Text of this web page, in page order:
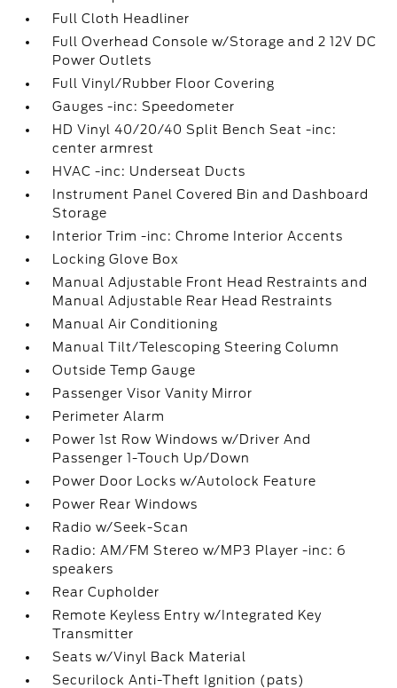
Full Cloth Headliner
Full Overhead Console w/Storage and 2 12V DC
Power Outlets
Full Vinyl/Rubber Floor Covering
Gauges -inc: Speedometer
HD Vinyl 40/20/40 Split Bench Seat -inc:
center armrest
HVAC -inc: Underseat Ducts
Instrument Panel Covered Bin and Dashboard
Storage
Interior Trim -inc: Chrome Interior Accents
Locking Glove Box
Manual Adjustable Front Head Restraints and
Manual Adjustable Rear Head Restraints
Manual Air Conditioning
Manual Tilt/Telescoping Steering Column
Outside Temp Gauge
Passenger Visor Vanity Mirror
Perimeter Alarm
Power 1st Row Windows w/Driver And
Passenger 1-Touch Up/Down
Power Door Locks w/Autolock Feature
Power Rear Windows
Radio w/Seek-Scan
Radio: AM/FM Stereo w/MP3 Player -inc: 6
speakers
Rear Cupholder
Remote Keyless Entry w/Integrated Key
Transmitter
Seats w/Vinyl Back Material
Securilock Anti-Theft Ignition (pats)